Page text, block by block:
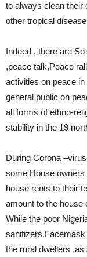
to always clean their
other tropical
Indeed , there are
,peace talk,Peace
activities on peace
general public on
all forms of ethno-
stability in the 19
During Corona
some House owners
house rents to their
amount to the house
While the poor
sanitizers,Facemask
the rural dwellers